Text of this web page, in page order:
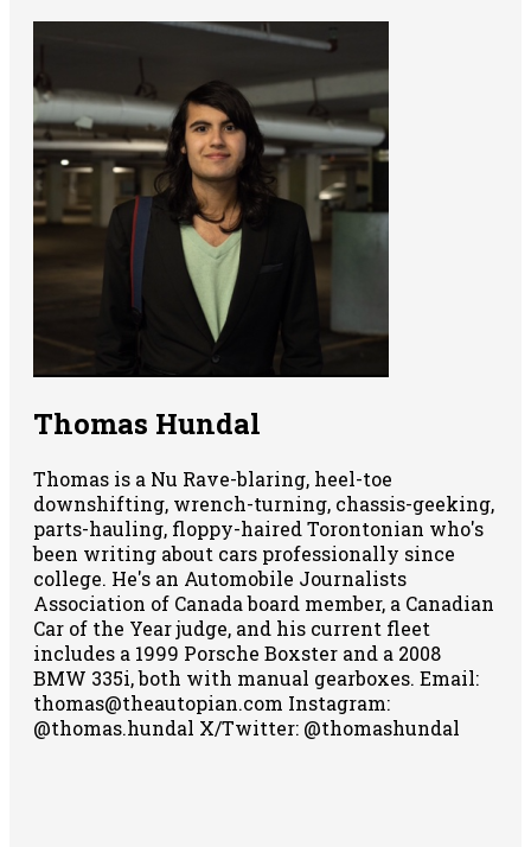
Thomas Hundal
Thomas is a Nu Rave-blaring, heel-toe
downshifting, wrench-turning, chassis-geeking,
parts-hauling, floppy-haired Torontonian who's
been writing about cars professionally since
college. He's an Automobile Journalists
Association of Canada board member, a Canadian
Car of the Year judge, and his current fleet
includes a 1999 Porsche Boxster and a 2008
BMW 335i, both with manual gearboxes. Email:
thomas@theautopian.com Instagram:
@thomas.hundal X/Twitter: @thomashundal